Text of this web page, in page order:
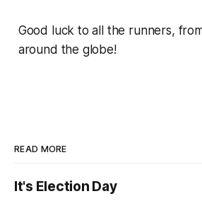
Good luck to all the runners,
around the globe!
READ MORE
It's Election Day